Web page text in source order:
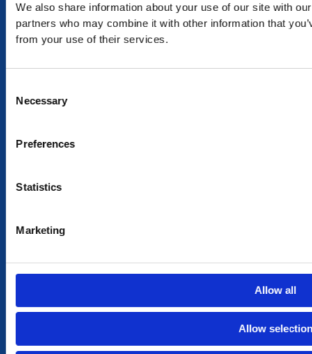
We also share information about your use of our site with
partners who may combine it with other information that
from your use of their services.
Selection
Necessary
Preferences
Statistics
Marketing
Allow all
Allow selection
RETURN
exchange within 20 days. No refund or exchange will be
CONTACT US
OUR VALUES
MY ACCOUNT
MY ACCOUNT
SHOP